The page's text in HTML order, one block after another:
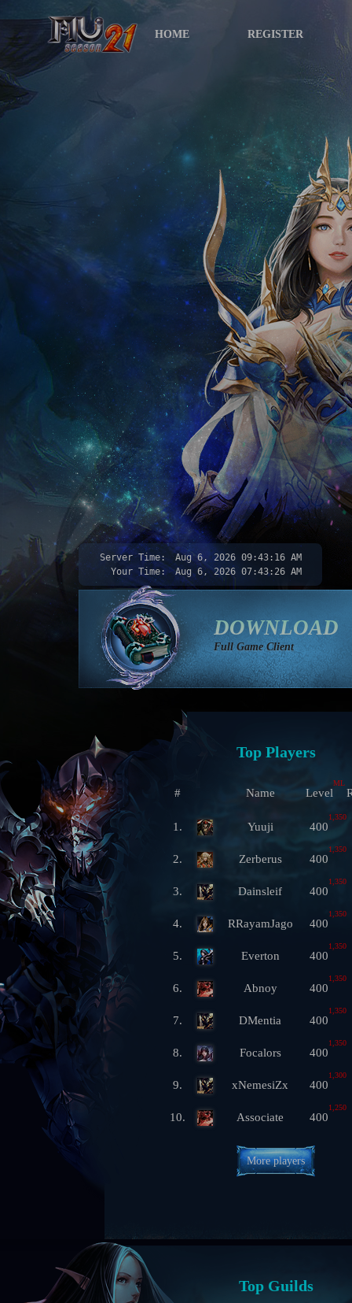
HOME REGISTER
Server Time: Aug 6, 2026 09:43:18 AM
Your Time:
Aug 6, 2026 07:43:28 AM
DOWNLOAD
Full Game Client
Top Players
# Name Level
ML
1. Yuuji 400
1,350
2. Zerberus 400
1,350
3. Dainsleif 400
1,350
4. RRayamJago 400
1,350
5. Everton 400
1,350
6. Abnoy 400
1,350
7. DMentia 400
1,350
8. Focalors 400
1,350
9. xNemesiZx 400
1,300
10. Associate 400
1,250
More players
Top Guilds